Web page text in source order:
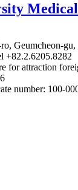
Geumcheon-
+82.2.6205.8282
for attraction
number: 100-